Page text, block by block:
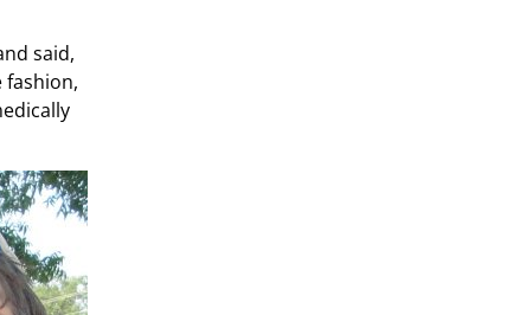
said,
fashion,